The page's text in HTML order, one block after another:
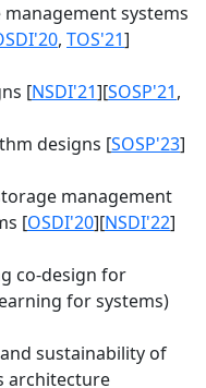
management systems
, TOS'21]
[NSDI'21][SOSP'21,
designs [SOSP'23]
management
[OSDI'20][NSDI'22]
co-design for
for systems)
and sustainability of
architecture